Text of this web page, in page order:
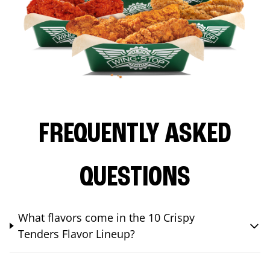
FREQUENTLY ASKED
QUESTIONS
What flavors come in the 10 Crispy
Tenders Flavor Lineup?